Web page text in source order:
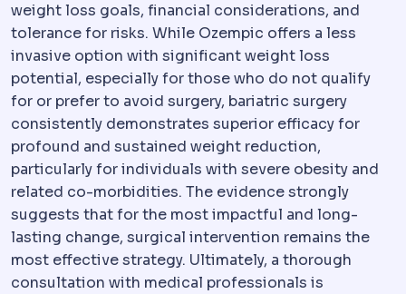
weight loss goals, financial considerations, and
tolerance for risks. While Ozempic offers a less
invasive option with significant weight loss
potential, especially for those who do not qualify
for or prefer to avoid surgery, bariatric surgery
consistently demonstrates superior efficacy for
profound and sustained weight reduction,
particularly for individuals with severe obesity and
related co-morbidities. The evidence strongly
suggests that for the most impactful and long-
lasting change, surgical intervention remains the
most effective strategy. Ultimately, a thorough
consultation with medical professionals is